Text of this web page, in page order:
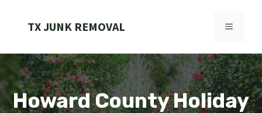
TX JUNK REMOVAL MENU
Howard County Holiday